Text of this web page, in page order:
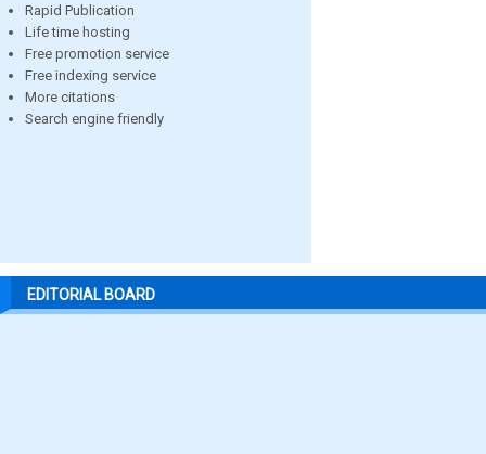
Rapid Publication
Life time hosting
Free promotion service
Free indexing service
More citations
Search engine friendly
EDITORIAL BOARD